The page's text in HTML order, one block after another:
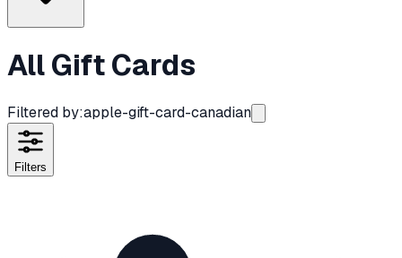
All Gift Cards
Filtered by:apple-gift-card-canadian
Filters